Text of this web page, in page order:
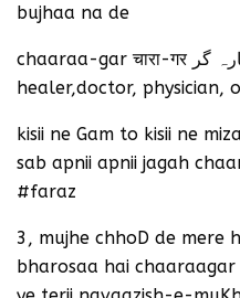
bujhaa na de
chaaraa-gar चारा-गर چارہ گر = one who cures,
healer,doctor, physician,
kisii ne Gam to kisii ne
sab apnii apnii jagah
#faraz
3, mujhe chhoD de mere
bharosaa hai chaaraagar